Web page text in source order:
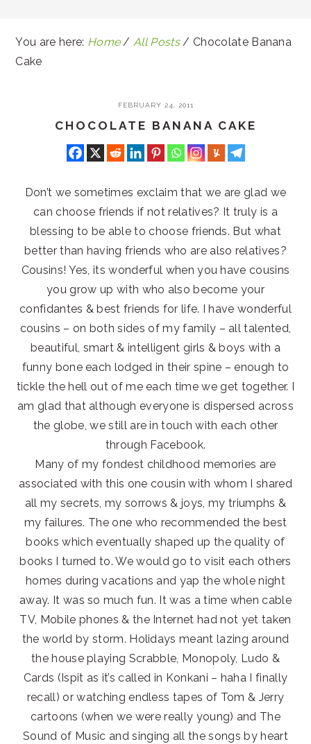
You are here: Home / All Posts / Chocolate Banana
Cake
FEBRUARY 24, 2011
CHOCOLATE BANANA CAKE
Don’t we sometimes exclaim that we are glad we
can choose friends if not relatives? It truly is a
blessing to be able to choose friends. But what
better than having friends who are also relatives?
Cousins! Yes, its wonderful when you have cousins
you grow up with who also become your
confidantes & best friends for life. I have wonderful
cousins – on both sides of my family – all talented,
beautiful, smart & intelligent girls & boys with a
funny bone each lodged in their spine – enough to
tickle the hell out of me each time we get together. I
am glad that although everyone is dispersed across
the globe, we still are in touch with each other
through Facebook.
Many of my fondest childhood memories are
associated with this one cousin with whom I shared
all my secrets, my sorrows & joys, my triumphs &
my failures. The one who recommended the best
books which eventually shaped up the quality of
books I turned to. We would go to visit each others
homes during vacations and yap the whole night
away. It was so much fun. It was a time when cable
TV, Mobile phones & the Internet had not yet taken
the world by storm. Holidays meant lazing around
the house playing Scrabble, Monopoly, Ludo &
Cards (Ispit as it’s called in Konkani – haha I finally
recall) or watching endless tapes of Tom & Jerry
cartoons (when we were really young) and The
Sound of Music and singing all the songs by heart